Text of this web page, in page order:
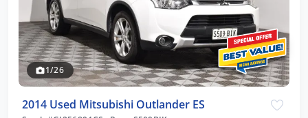
1/26
2014 Used Mitsubishi Outlander ES